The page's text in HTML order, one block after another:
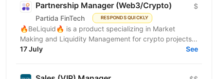
Partnership Manager (Web3/Crypto)
Partida FinTech RESPONDS QUICKLY
$
🔥BeLiquid🔥 is a product specializing in Market
Making and Liquidity Management for crypto projects.
We help projects build sustainable liquidity, maintain...
17 July See